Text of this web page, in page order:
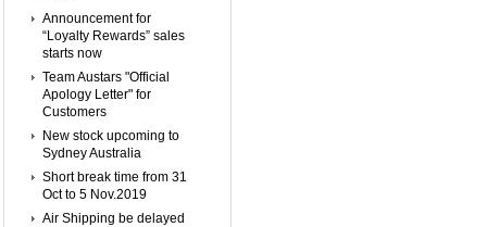
Announcement for
“Loyalty Rewards” sales
starts now
Team Austars "Official
Apology Letter" for
Customers
New stock upcoming to
Sydney Australia
Short break time from 31
Oct to 5 Nov.2019
Air Shipping be delayed